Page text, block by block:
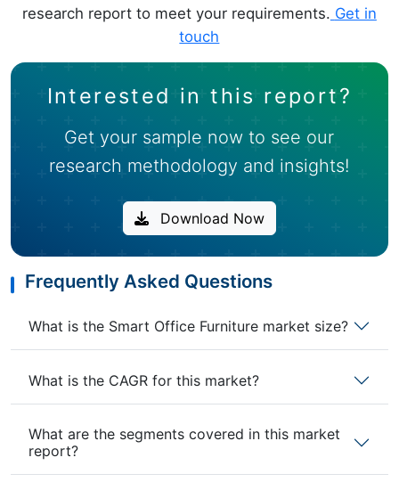
research report to meet your requirements. Get in
touch
Interested in this report?
Get your sample now to see our
research methodology and insights!
Download Now
Frequently Asked Questions
What is the Smart Office Furniture market size?
What is the CAGR for this market?
What are the segments covered in this market
report?